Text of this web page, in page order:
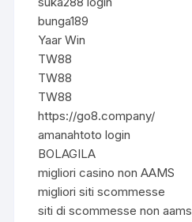
bunga189
Yaar Win
TW88
TW88
TW88
https://go8.company/
amanahtoto login
BOLAGILA
migliori casino non AAMS
migliori siti scommesse
siti di scommesse non aams